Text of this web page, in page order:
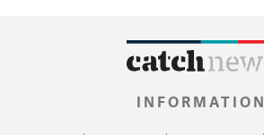
INFORMATION